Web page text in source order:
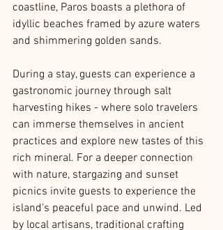
coastline, Paros boasts a plethora of
idyllic beaches framed by azure waters
and shimmering golden sands.
During a stay, guests can experience a
gastronomic journey through salt
harvesting hikes - where solo travelers
can immerse themselves in ancient
practices and explore new tastes of this
rich mineral. For a deeper connection
with nature, stargazing and sunset
picnics invite guests to experience the
island’s peaceful pace and unwind. Led
by local artisans, traditional crafting